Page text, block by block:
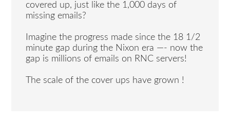
covered up, just like the 1,000 days of
missing emails?
Imagine the progress made since the 18 1/2
minute gap during the Nixon era —- now the
gap is millions of emails on RNC servers!
The scale of the cover ups have grown !